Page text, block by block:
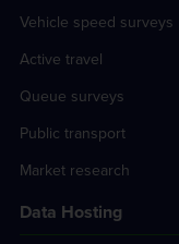
Vehicle speed surveys
Active travel
Queue surveys
Public transport
Market research
Data Hosting